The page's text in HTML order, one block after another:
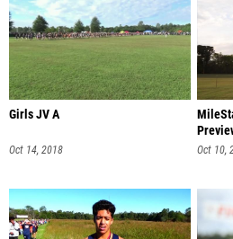
Girls JV A
Oct 14, 2018 Oct 10,